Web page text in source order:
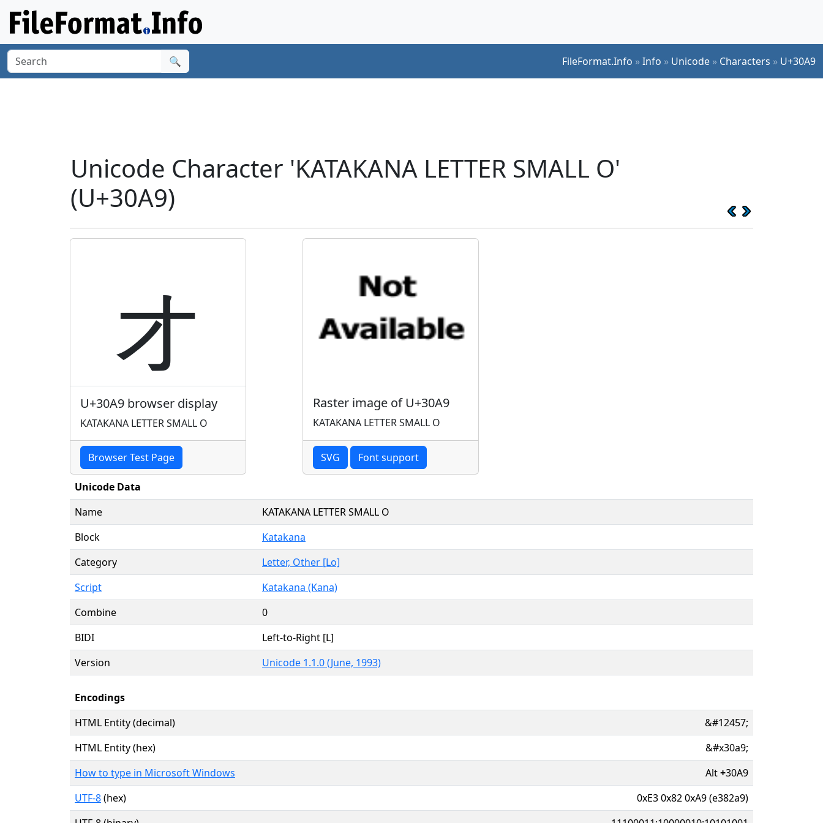
🔍 FileFormat.Info »Info » Unicode » Characters » U+30A9
Unicode Character 'KATAKANA LETTER SMALL O'
(U+30A9)
ォ
U+30A9 browser display
KATAKANA LETTER SMALL O
Browser Test Page
Raster image of U+30A9
KATAKANA LETTER SMALL O
SVG Font support
Unicode Data
Name
KATAKANA LETTER SMALL O
Block
Katakana
Category
Letter, Other [Lo]
Script
Katakana (Kana)
Combine
0
BIDI
Left-to-Right [L]
Version
Unicode 1.1.0 (June, 1993)
Encodings
HTML Entity (decimal)
&#12457;
HTML Entity (hex)
&#x30a9;
How to type in Microsoft Windows
Alt+30A9
UTF-8(hex)
0xE3 0x82 0xA9 (e382a9)